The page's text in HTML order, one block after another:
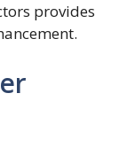
provides